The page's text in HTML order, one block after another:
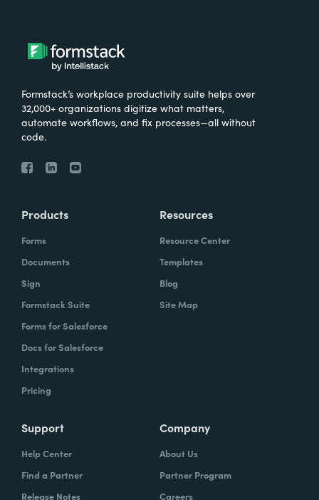
Formstack’s workplace productivity suite helps over
32,000+ organizations digitize what matters,
automate workflows, and fix processes—all without
code.
Products
Forms
Documents
Sign
Formstack Suite
Forms for Salesforce
Docs for Salesforce
Integrations
Pricing
Resources
Resource Center
Templates
Blog
Site Map
Support
Help Center
Find a Partner
Release Notes
Company
About Us
Partner Program
Careers